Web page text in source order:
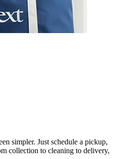
simpler. Just schedule a pickup,
collection to cleaning to delivery,